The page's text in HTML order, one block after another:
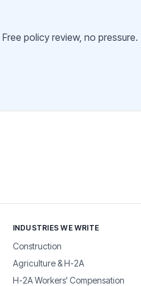
policy review, no pressure.
INDUSTRIES WE WRITE
Construction
Agriculture & H-2A
H-2A Workers' Compensation